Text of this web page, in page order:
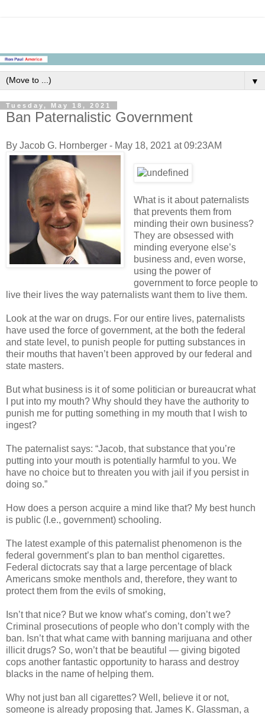
▼
Tuesday, May 18, 2021
Ban Paternalistic Government
By Jacob G. Hornberger - May 18, 2021 at 09:23AM
What is it about paternalists
that prevents them from
minding their own business?
They are obsessed with
minding everyone else’s
business and, even worse,
using the power of
government to force people to
live their lives the way paternalists want them to live them.
Look at the war on drugs. For our entire lives, paternalists
have used the force of government, at the both the federal
and state level, to punish people for putting substances in
their mouths that haven’t been approved by our federal and
state masters.
But what business is it of some politician or bureaucrat what
I put into my mouth? Why should they have the authority to
punish me for putting something in my mouth that I wish to
ingest?
The paternalist says: “Jacob, that substance that you’re
putting into your mouth is potentially harmful to you. We
have no choice but to threaten you with jail if you persist in
doing so.”
How does a person acquire a mind like that? My best hunch
is public (I.e., government) schooling.
The latest example of this paternalist phenomenon is the
federal government’s plan to ban menthol cigarettes.
Federal dictocrats say that a large percentage of black
Americans smoke menthols and, therefore, they want to
protect them from the evils of smoking,
Isn’t that nice? But we know what’s coming, don’t we?
Criminal prosecutions of people who don’t comply with the
ban. Isn’t that what came with banning marijuana and other
illicit drugs? So, won’t that be beautiful — giving bigoted
cops another fantastic opportunity to harass and destroy
blacks in the name of helping them.
Why not just ban all cigarettes? Well, believe it or not,
someone is already proposing that. James K. Glassman, a